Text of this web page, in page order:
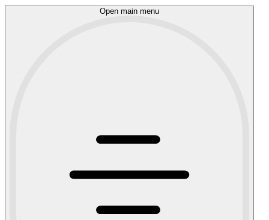
Open main menu